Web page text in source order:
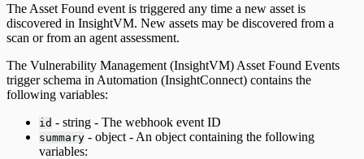
The Asset Found event is triggered any time a new asset is
discovered in InsightVM. New assets may be discovered from a
scan or from an agent assessment.
The Vulnerability Management (InsightVM) Asset Found Events
trigger schema in Automation (InsightConnect) contains the
following variables:
id - string - The webhook event ID
summary - object - An object containing the following
variables: